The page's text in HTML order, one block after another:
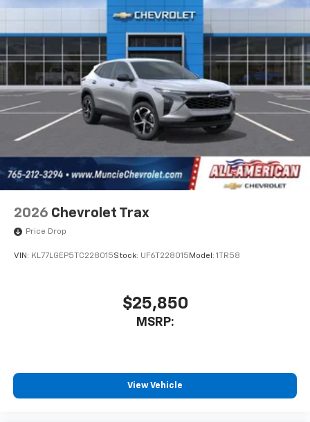
2026 Chevrolet Trax
Price Drop
VIN: KL77LGEP5TC228015Stock: UF6T228015 Model: 1TR58
$25,850
MSRP:
View Vehicle